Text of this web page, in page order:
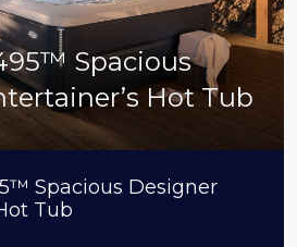
Spacious
Hot Tub
Spacious Designer
Tub